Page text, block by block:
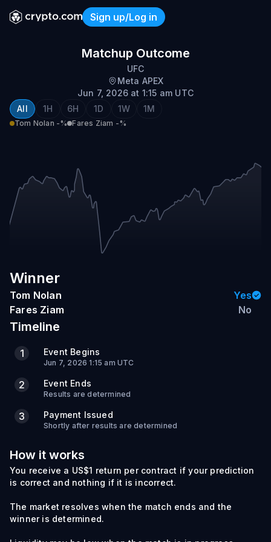
Sign up/Log in
Fares Ziam vs Tom Nolan
Matchup Outcome
UFC
Meta APEX
Jun 7, 2026 at 1:15 am UTC
All
1H 6H 1D 1W 1M
Tom Nolan -% Fares Ziam -%
Winner
Tom Nolan
Yes
Fares Ziam
No
Timeline
1 Event Begins
Jun 7, 2026 1:15 am UTC
2 Event Ends
Results are determined
3 Payment Issued
Shortly after results are determined
How it works
You receive a US$1 return per contract if your prediction
is correct and nothing if it is incorrect.
The market resolves when the match ends and the
winner is determined.